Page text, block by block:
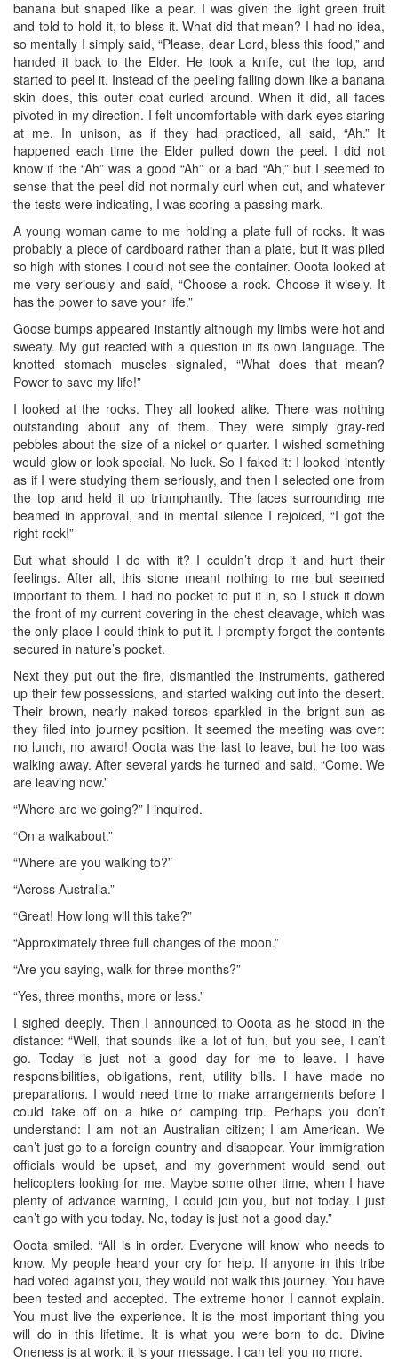
banana but shaped like a pear. I was given the light green fruit
and told to hold it, to bless it. What did that mean? I had no idea,
so mentally I simply said, “Please, dear Lord, bless this food,” and
handed it back to the Elder. He took a knife, cut the top, and
started to peel it. Instead of the peeling falling down like a banana
skin does, this outer coat curled around. When it did, all faces
pivoted in my direction. I felt uncomfortable with dark eyes staring
at me. In unison, as if they had practiced, all said, “Ah.” It
happened each time the Elder pulled down the peel. I did not
know if the “Ah” was a good “Ah” or a bad “Ah,” but I seemed to
sense that the peel did not normally curl when cut, and whatever
the tests were indicating, I was scoring a passing mark.
A young woman came to me holding a plate full of rocks. It was
probably a piece of cardboard rather than a plate, but it was piled
so high with stones I could not see the container. Ooota looked at
me very seriously and said, “Choose a rock. Choose it wisely. It
has the power to save your life.”
Goose bumps appeared instantly although my limbs were hot and
sweaty. My gut reacted with a question in its own language. The
knotted stomach muscles signaled, “What does that mean?
Power to save my life!”
I looked at the rocks. They all looked alike. There was nothing
outstanding about any of them. They were simply gray-red
pebbles about the size of a nickel or quarter. I wished something
would glow or look special. No luck. So I faked it: I looked intently
as if I were studying them seriously, and then I selected one from
the top and held it up triumphantly. The faces surrounding me
beamed in approval, and in mental silence I rejoiced, “I got the
right rock!”
But what should I do with it? I couldn’t drop it and hurt their
feelings. After all, this stone meant nothing to me but seemed
important to them. I had no pocket to put it in, so I stuck it down
the front of my current covering in the chest cleavage, which was
the only place I could think to put it. I promptly forgot the contents
secured in nature’s pocket.
Next they put out the fire, dismantled the instruments, gathered
up their few possessions, and started walking out into the desert.
Their brown, nearly naked torsos sparkled in the bright sun as
they filed into journey position. It seemed the meeting was over:
no lunch, no award! Ooota was the last to leave, but he too was
walking away. After several yards he turned and said, “Come. We
are leaving now.”
“Where are we going?” I inquired.
“On a walkabout.”
“Where are you walking to?”
“Across Australia.”
“Great! How long will this take?”
“Approximately three full changes of the moon.”
“Are you saying, walk for three months?”
“Yes, three months, more or less.”
I sighed deeply. Then I announced to Ooota as he stood in the
distance: “Well, that sounds like a lot of fun, but you see, I can’t
go. Today is just not a good day for me to leave. I have
responsibilities, obligations, rent, utility bills. I have made no
preparations. I would need time to make arrangements before I
could take off on a hike or camping trip. Perhaps you don’t
understand: I am not an Australian citizen; I am American. We
can’t just go to a foreign country and disappear. Your immigration
officials would be upset, and my government would send out
helicopters looking for me. Maybe some other time, when I have
plenty of advance warning, I could join you, but not today. I just
can’t go with you today. No, today is just not a good day.”
Ooota smiled. “All is in order. Everyone will know who needs to
know. My people heard your cry for help. If anyone in this tribe
had voted against you, they would not walk this journey. You have
been tested and accepted. The extreme honor I cannot explain.
You must live the experience. It is the most important thing you
will do in this lifetime. It is what you were born to do. Divine
Oneness is at work; it is your message. I can tell you no more.